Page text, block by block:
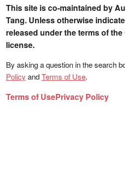
This site is co-maintained by
Tang. Unless otherwise
released under the terms of
license.
By asking a question in the search
Policy andTerms of Use.
Terms of UsePrivacy Policy